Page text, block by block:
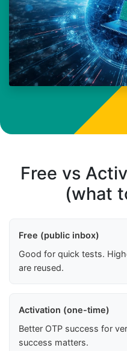
Free vs
(what
Free (public inbox)
Good for quick tests.
are reused.
Activation (one-time)
Better OTP success for
success matters.